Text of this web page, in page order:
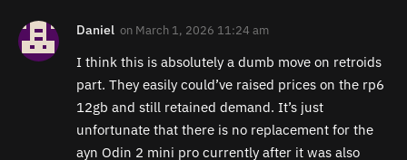
Daniel on March 1, 2026 11:24 am
I think this is absolutely a dumb move on retroids
part. They easily could’ve raised prices on the rp6
12gb and still retained demand. It’s just
unfortunate that there is no replacement for the
ayn Odin 2 mini pro currently after it was also